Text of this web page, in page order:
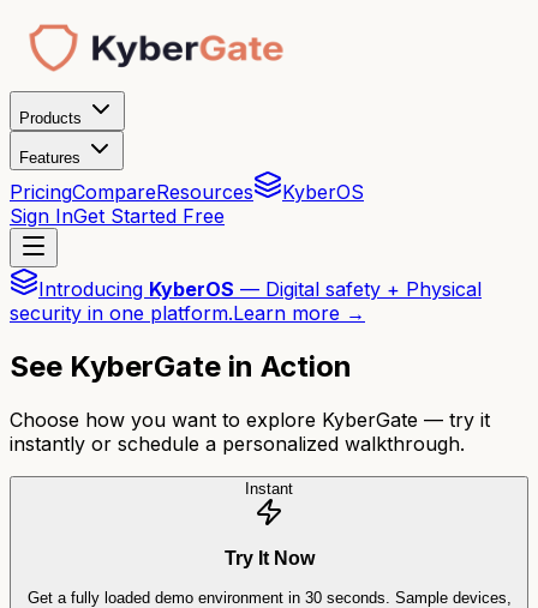
Products
Features
PricingCompareResources
KyberOS
Sign InGet Started Free
Introducing KyberOS — Digital safety + Physical
security in one platform.Learn more →
See KyberGate in Action
Choose how you want to explore KyberGate — try it
instantly or schedule a personalized walkthrough.
Instant
Try It Now
Get a fully loaded demo environment in 30 seconds. Sample devices,